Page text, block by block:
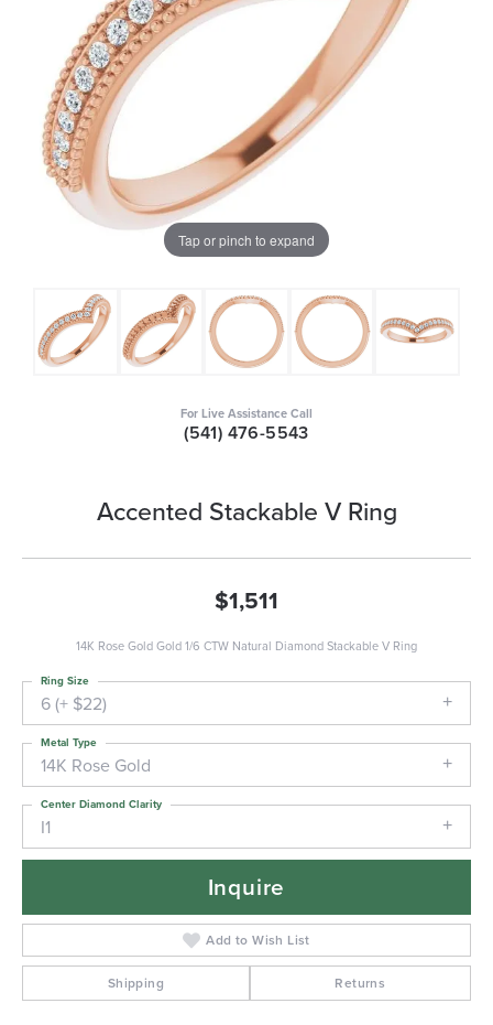
Tap or pinch to expand
For Live Assistance Call
(541) 476-5543
Accented Stackable V Ring
$1,511
14K Rose Gold Gold 1/6 CTW Natural Diamond Stackable V Ring
6 (+ $22)
Ring Size
14K Rose Gold
Metal Type
I1
Center Diamond Clarity
Inquire
Add to Wish List
Shipping Returns